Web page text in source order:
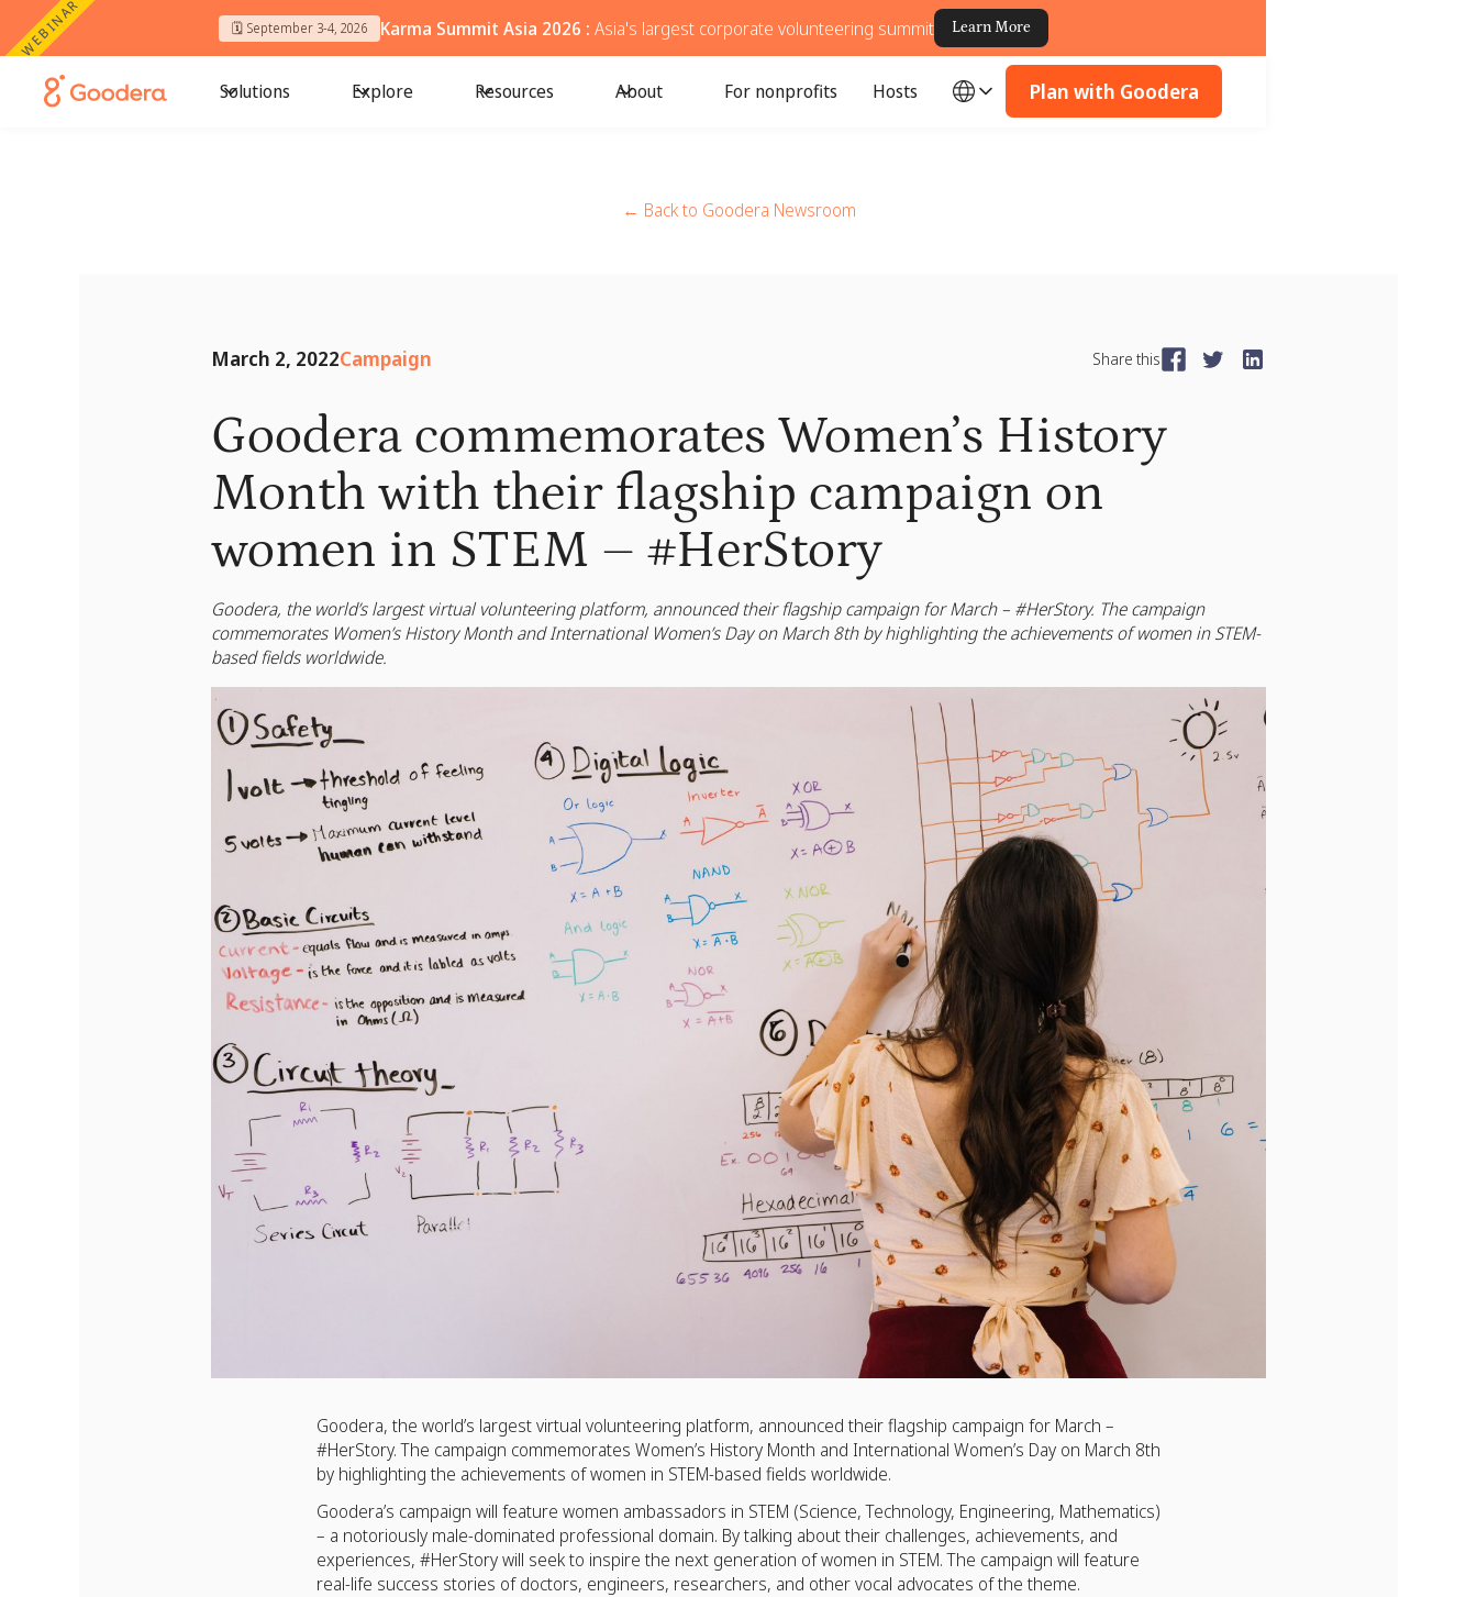
WEBINAR 🗓️ September 3-4, 2026 Karma Summit Asia 2026 : Asia's largest corporate volunteering summit Learn More
Solutions Explore Resources About For nonprofits Hosts Plan with Goodera
← Back to Goodera Newsroom
March 2, 2022Campaign Share this
Goodera commemorates Women’s History
Month with their flagship campaign on
women in STEM – #HerStory
Goodera, the world’s largest virtual volunteering platform, announced their flagship campaign for March – #HerStory. The campaign
commemorates Women’s History Month and International Women’s Day on March 8th by highlighting the achievements of women in STEM-
based fields worldwide.
Goodera, the world’s largest virtual volunteering platform, announced their flagship campaign for March –
#HerStory. The campaign commemorates Women’s History Month and International Women’s Day on March 8th
by highlighting the achievements of women in STEM-based fields worldwide.
Goodera’s campaign will feature women ambassadors in STEM (Science, Technology, Engineering, Mathematics)
– a notoriously male-dominated professional domain. By talking about their challenges, achievements, and
experiences, #HerStory will seek to inspire the next generation of women in STEM. The campaign will feature
real-life success stories of doctors, engineers, researchers, and other vocal advocates of the theme.